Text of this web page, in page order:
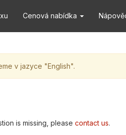
Cenová nabídka
v jazyce "English".
is missing, please contact us.